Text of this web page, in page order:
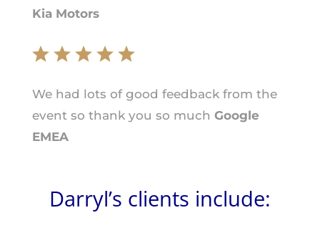
Kia Motors
We had lots of good feedback from the
event so thank you so much Google
EMEA
Darryl’s clients include: